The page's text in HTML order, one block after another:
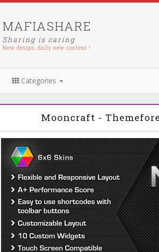
MAFIASHARE
Sharing is caring
New design, daily new content !
Categories
Mooncraft -